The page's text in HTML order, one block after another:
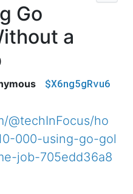
Go
a
$X6ng5gRvu6
@techInFocus/ho
000-using-go-gol
job-705edd36a8